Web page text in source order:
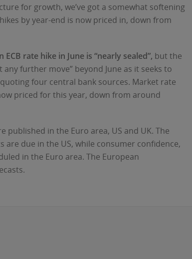
for growth, we’ve got a somewhat softening
by year-end is now priced in, down from
rate hike in June is “nearly sealed”, but the
further move” beyond June as it seeks to
four central bank sources. Market rate
priced for this year, down from around
published in the Euro area, US and UK. The
due in the US, while consumer confidence,
in the Euro area. The European